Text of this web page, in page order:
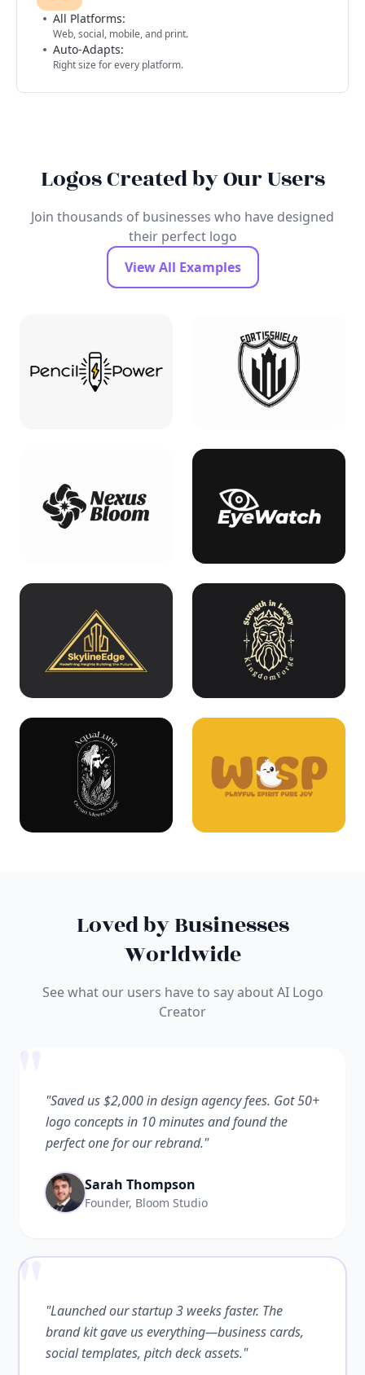
All Platforms:
Web, social, mobile, and print.
Auto-Adapts:
Right size for every platform.
Logos Created by Our Users
Join thousands of businesses who have designed
their perfect logo
View All Examples
Loved by Businesses
Worldwide
See what our users have to say about AI Logo
Creator
"Saved us $2,000 in design agency fees. Got 50+
logo concepts in 10 minutes and found the
perfect one for our rebrand."
Sarah Thompson
Founder, Bloom Studio
""Launched our startup 3 weeks faster. The
brand kit gave us everything—business cards,
social templates, pitch deck assets."